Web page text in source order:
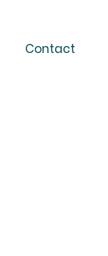
Contact